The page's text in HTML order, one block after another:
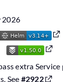
2026
extra Service
See #2922